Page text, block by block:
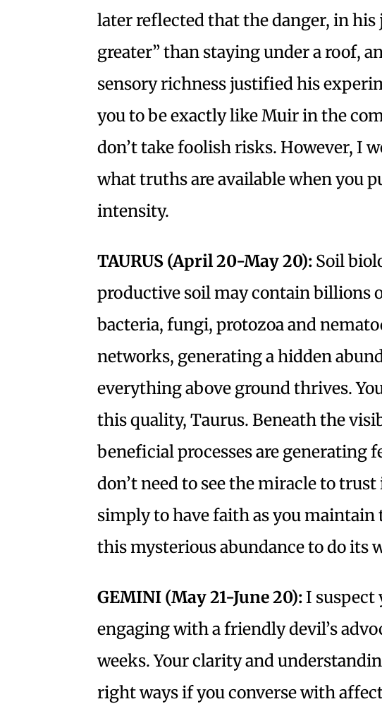
later reflected that the danger, in his
greater” than staying under a roof,
sensory richness justified his
you to be exactly like Muir in the
don’t take foolish risks. However, I
what truths are available when you
intensity.
TAURUS (April 20-May 20): Soil
productive soil may contain billions
bacteria, fungi, protozoa and
networks, generating a hidden
everything above ground thrives.
this quality, Taurus. Beneath the
beneficial processes are generating
don’t need to see the miracle to
simply to have faith as you
this mysterious abundance to do its
GEMINI (May 21-June 20):I suspect
engaging with a friendly devil’s
weeks. Your clarity and
right ways if you converse with